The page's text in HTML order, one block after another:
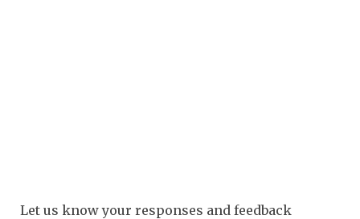
Let us know your responses and feedback